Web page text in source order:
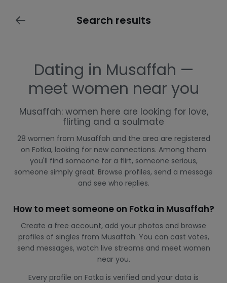
Search results
Dating in Musaffah —
meet women near you
Musaffah: women here are looking for love,
flirting and a soulmate
28 women from Musaffah and the area are registered
on Fotka, looking for new connections. Among them
you'll find someone for a flirt, someone serious,
someone simply great. Browse profiles, send a message
and see who replies.
How to meet someone on Fotka in Musaffah?
Create a free account, add your photos and browse
profiles of singles from Musaffah. You can cast votes,
send messages, watch live streams and meet women
near you.
Every profile on Fotka is verified and your data is